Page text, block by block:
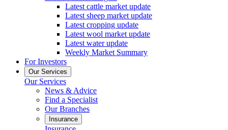
Latest cattle market update
Latest sheep market update
Latest cropping update
Latest wool market update
Latest water update
Weekly Market Summary
For Investors
Our Services
Our Services
News & Advice
Find a Specialist
Our Branches
Insurance